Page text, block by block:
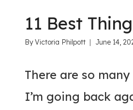
11 Best
ByVictoria Philpott June 14,
There are so
I’m going back